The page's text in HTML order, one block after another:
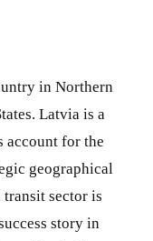
in Northern
Latvia is a
account for the
geographical
sector is
story in